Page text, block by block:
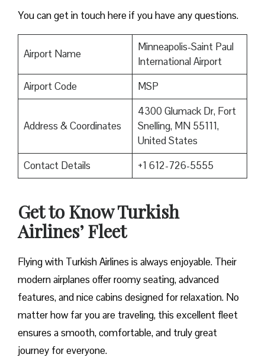
You can get in touch here if you have any questions.
Airport Name
Minneapolis-Saint Paul
International Airport
Airport Code
MSP
Address & Coordinates
4300 Glumack Dr, Fort
Snelling, MN 55111,
United States
Contact Details
+1 612-726-5555
Get to Know Turkish
Airlines’ Fleet
Flying with Turkish Airlines is always enjoyable. Their
modern airplanes offer roomy seating, advanced
features, and nice cabins designed for relaxation. No
matter how far you are traveling, this excellent fleet
ensures a smooth, comfortable, and truly great
journey for everyone.